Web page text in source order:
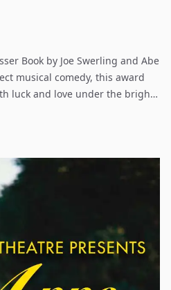
Book by Joe Swerling and Abe
musical comedy, this award
luck and love under the bright
authorities breathe down his
and nightclub performer
been engaged for fourteen
gambler Sky Masterson for the
straight laced missionary,
& Dolls takes us from the heart
Havana, Cuba and even into
eventually everyone ends up